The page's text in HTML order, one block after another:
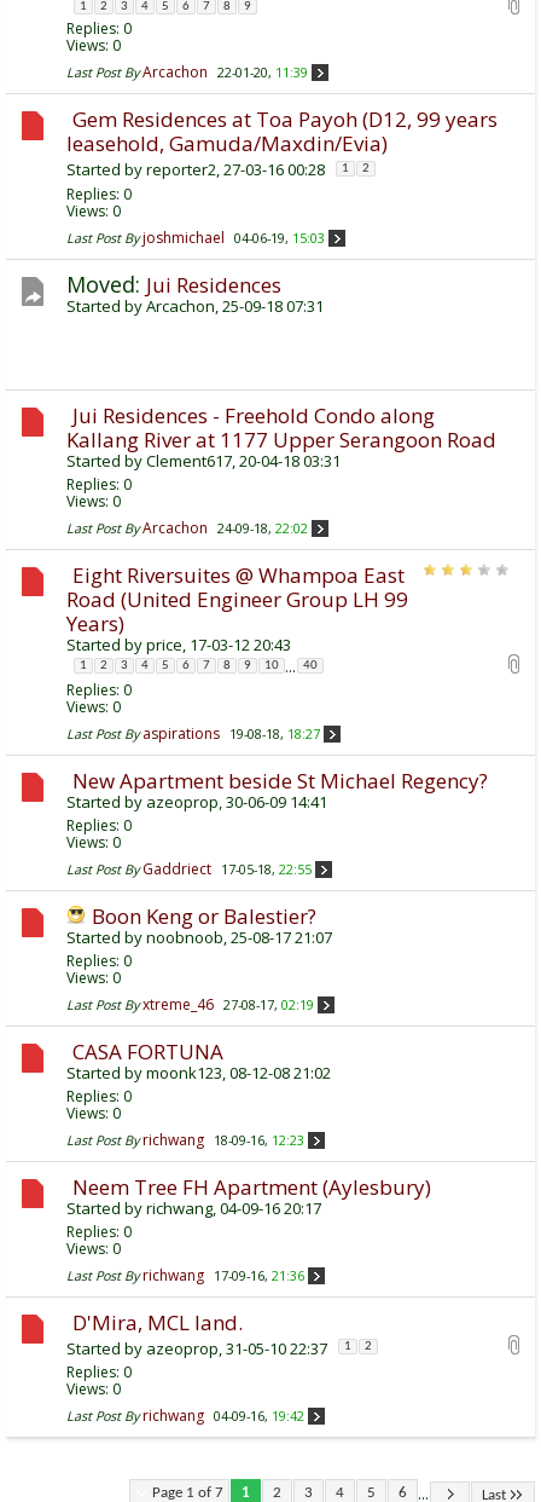
1 2 3 4 5 6 7 8 9
Replies: 0
Views: 0
Last Post By Arcachon 22-01-20, 11:39
Gem Residences at Toa Payoh (D12, 99 years
leasehold, Gamuda/Maxdin/Evia)
Started byreporter2, 27-03-16 00:28 1 2
Replies: 0
Views: 0
Last Post By joshmichael 04-06-19, 15:03
Moved: Jui Residences
Started byArcachon , 25-09-18 07:31
Jui Residences - Freehold Condo along
Kallang River at 1177 Upper Serangoon Road
Started byClement617 , 20-04-18 03:31
Replies: 0
Views: 0
Last Post By Arcachon 24-09-18, 22:02
Eight Riversuites @ Whampoa East
Road (United Engineer Group LH 99
Years)
Started byprice , 17-03-12 20:43
1 2 3 4 5 6 7 8 9 10 ... 40
Replies: 0
Views: 0
Last Post By aspirations 19-08-18, 18:27
New Apartment beside St Michael Regency?
Started by azeoprop, 30-06-09 14:41
Replies: 0
Views: 0
Last Post By Gaddriect 17-05-18, 22:55
Boon Keng or Balestier?
Started bynoobnoob, 25-08-17 21:07
Replies: 0
Views: 0
Last Post By xtreme_46 27-08-17, 02:19
CASA FORTUNA
Started bymoonk123, 08-12-08 21:02
Replies: 0
Views: 0
Last Post By richwang 18-09-16, 12:23
Neem Tree FH Apartment (Aylesbury)
Started byrichwang, 04-09-16 20:17
Replies: 0
Views: 0
Last Post By richwang 17-09-16, 21:36
D'Mira, MCL land.
Started by azeoprop, 31-05-10 22:37 1 2
Replies: 0
Views: 0
Last Post By richwang 04-09-16, 19:42
Page 1 of 7 1 2 3 4 5 6 ... Last